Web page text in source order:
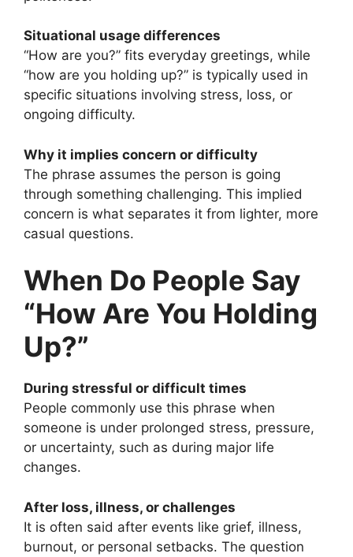
Situational usage differences
“How are you?” fits everyday greetings, while
“how are you holding up?” is typically used in
specific situations involving stress, loss, or
ongoing difficulty.
Why it implies concern or difficulty
The phrase assumes the person is going
through something challenging. This implied
concern is what separates it from lighter, more
casual questions.
When Do People Say
“How Are You Holding
Up?”
During stressful or difficult times
People commonly use this phrase when
someone is under prolonged stress, pressure,
or uncertainty, such as during major life
changes.
After loss, illness, or challenges
It is often said after events like grief, illness,
burnout, or personal setbacks. The question